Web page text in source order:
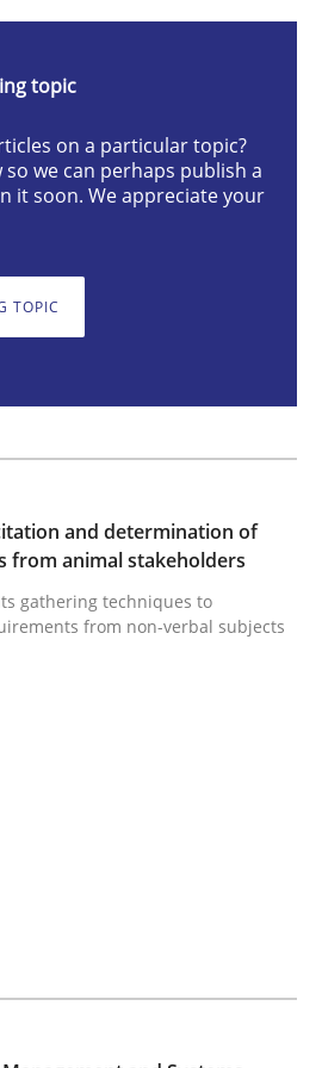
the elicitation and
gathering techniques to
read
Management and
read
- The community's
topic
on a particular topic?
so we can perhaps publish a
it soon. We appreciate your
TOPIC
and determination of
from animal stakeholders
gathering techniques to
from non-verbal subjects